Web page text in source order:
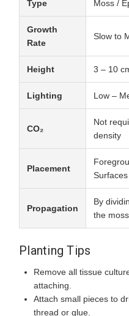
Type Moss /
Growth
Rate
Slow to
Height 3 – 10
Lighting Low –
CO₂
Not
density
Placement
Surfaces
Propagation
By
the moss
Planting Tips
Remove all tissue
attaching.
Attach small pieces to
thread or glue.